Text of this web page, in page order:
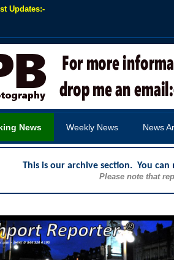
Updates:-
News Weekly News News
This is our archive section. You
Please note that